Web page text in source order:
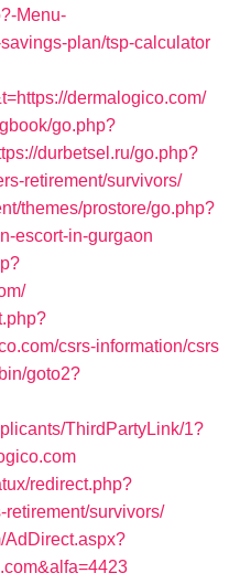
Menu-
plan/tsp-calculator
dermalogico.com/
go.php?
durbetsel.ru/go.php?
retirement/survivors/
themes/prostore/go.php?
escort-in-gurgaon
csrs-information/csrs
goto2?
ThirdPartyLink/1?
redirect.php?
retirement/survivors/
AdDirect.aspx?